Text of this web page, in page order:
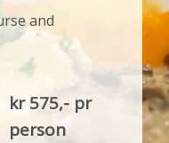
and
kr 575,- pr
person